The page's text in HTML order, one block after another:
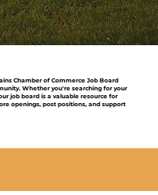
Chamber of Commerce Job Board
Whether you're searching for your
job board is a valuable resource for
openings, post positions, and support